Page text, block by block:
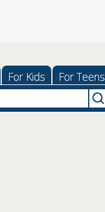
For Kids For Teens